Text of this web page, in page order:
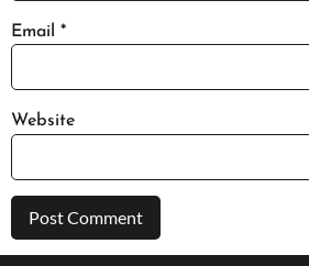
Email *
Website